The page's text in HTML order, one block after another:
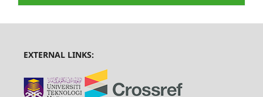
EXTERNAL LINKS: